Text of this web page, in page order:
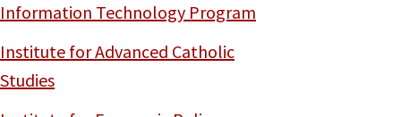
Information Technology Program
Institute for Advanced Catholic
Studies